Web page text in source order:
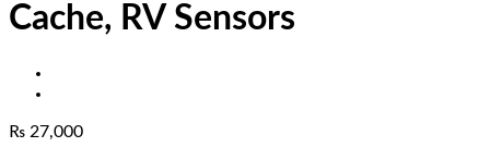
Cache, RV Sensors
₨ 27,000